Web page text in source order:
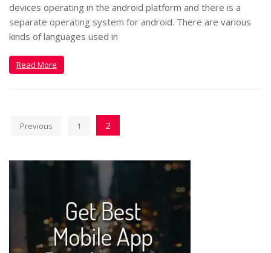
devices operating in the android platform and there is a
separate operating system for android. There are various
kinds of languages used in
Read More
Previous 1 2